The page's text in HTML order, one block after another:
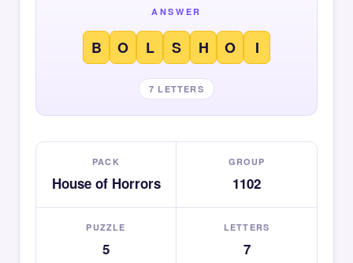
ANSWER
B O L S H O I
7 LETTERS
PACK
House of Horrors
GROUP
1102
PUZZLE
5
LETTERS
7